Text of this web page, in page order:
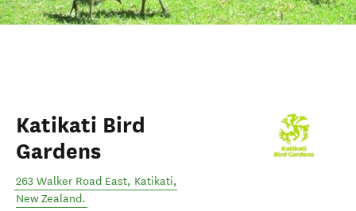
Katikati Bird
Gardens
263 Walker Road East, Katikati,
New Zealand.